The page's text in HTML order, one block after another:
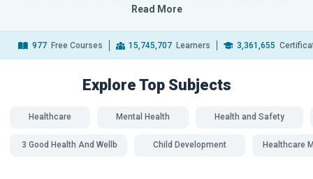
Read More
977 Free Courses 15,745,707 Learners 3,361,655
Explore Top Subjects
Healthcare Mental Health Health and Safety
SDG 3 Good Health And Wellbeing Child Development Healthcare